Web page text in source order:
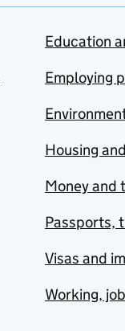
Education
Employing
Housing
Money and
Passports,
Visas and
Working,